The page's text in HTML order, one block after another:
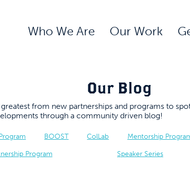
Who We Are Our Work
Our Blog
from new partnerships and programs to
through a community driven blog!
BOOST ColLab Mentorship
Program Speaker Series